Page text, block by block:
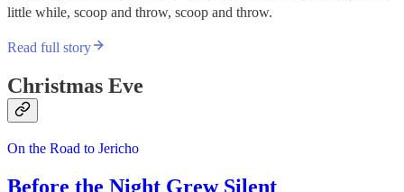
little while, scoop and throw, scoop and throw.
Read full story
Christmas Eve
On the Road to Jericho
Before the Night Grew Silent